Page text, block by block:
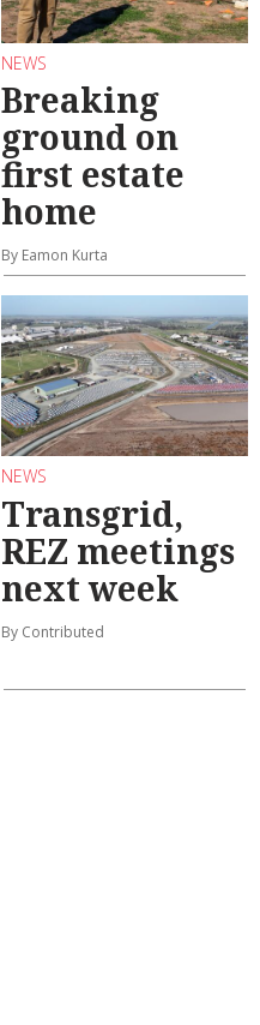
NEWS
Breaking
ground on
first estate
home
By Eamon Kurta
NEWS
Transgrid,
REZ meetings
next week
By Contributed